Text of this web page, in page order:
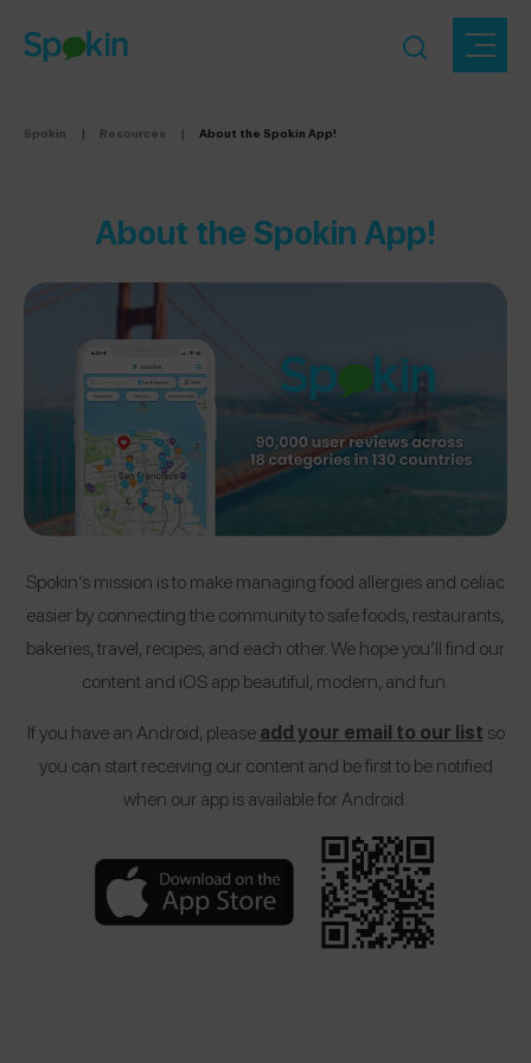
Spokin | Resources | About the Spokin App!
About the Spokin App!
Spokin’s mission is to make managing food allergies and celiac
easier by connecting the community to safe foods, restaurants,
bakeries, travel, recipes, and each other. We hope you’ll find our
content and iOS app beautiful, modern, and fun.
If you have an Android, pleaseadd your email to our list so
you can start receiving our content and be first to be notified
when our app is available for Android.